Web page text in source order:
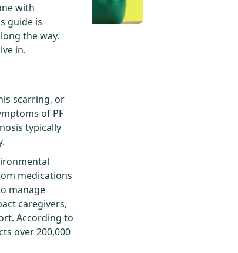
with
guide is
the way.
in.
scarring, or
of PF
typically
medications
manage
caregivers,
According to
over 200,000